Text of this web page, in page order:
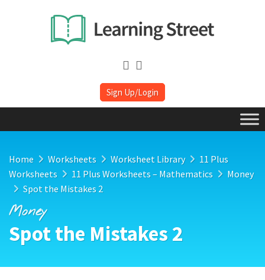
Sign Up/Login
Home Worksheets Worksheet Library
11 Plus
Worksheets
11 Plus Worksheets – Mathematics
Money
Spot the Mistakes 2
Money
Spot the Mistakes 2